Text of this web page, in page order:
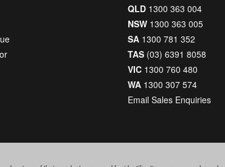
QLD 1300 363 004
NSW 1300 363 005
SA 1300 781 352
TAS (03) 6391 8058
VIC 1300 760 480
WA 1300 307 574
Email Sales Enquiries